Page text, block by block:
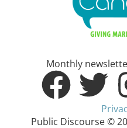
Monthly
Public Discourse ©